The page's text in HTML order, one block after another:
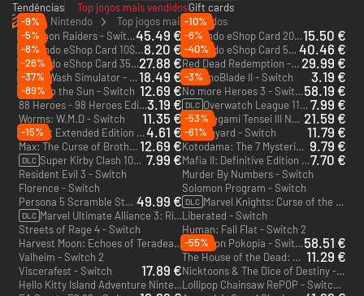
Tendências
Top jogos mais vendidosGift cards
Nintendo
Top jogos mais vendidos
-9%
Splatoon Raiders - Switch 245.49 €
-10%
Nintendo eShop Card 20$ - US15.50 €
-5%
Nintendo eShop Card 10$ - US8.20 €
-6%
Nintendo eShop Card 50$ - US 40.46 €
-8%
Nintendo eShop Card 35$ - US27.88 €
-40%
Red Dead Redemption - Switch 2 29.99 €
-26%
PowerWash Simulator - Switch18.49 € AeternoBlade II - Switch 3.19 €
-37%
Close to the Sun - Switch 12.69 €
-3%
No more Heroes 3 - Switch58.19 €
-89%
88 Heroes - 98 Heroes Edition - Switch3.19 € DLC Overwatch League 11 Loot Boxes - Switch 7.99 €
Worms: W.M.D - Switch 11.35 € Shin Megami Tensei III Nocturne HD Remaster Digital Deluxe Edition - Switch 21.59 €
Naught Extended Edition - Switch4.61 €
-53%
Fort Boyard - Switch
11.79 €
-15%
Max: The Curse of Brotherhood - Switch 12.69 €
-61%
Kotodama: The 7 Mysteries of Fujisawa - Switch 9.79 €
DLC Super Kirby Clash 1000 Gem Apples 7.99 € Mafia II: Definitive Edition - Switch7.70 €
Resident Evil 3 - Switch
Murder By Numbers - Switch
Florence - Switch
Solomon Program - Switch
Persona 5 Scramble Strikers - Switch 49.99 € DLC Marvel Knights: Curse of the Vampire - Switch
DLC Marvel Ultimate Alliance 3: Rise Of The Phoenix - SwitchLiberated - Switch
Streets of Rage 4 - Switch
Human: Fall Flat - Switch 2
Harvest Moon: Echoes of Teradea - Switch
Pokémon Pokopia - Switch 2 - US58.51 €
Valheim - Switch 2
-55%
The House of the Dead: Remake - Switch 11.29 €
Viscerafest - Switch 17.89 €
Nicktoons & The Dice of Destiny - Switch 2
Hello Kitty Island Adventure Nintendo Switch 2 Edition - Switch 2
Lollipop Chainsaw RePOP - Switch 2